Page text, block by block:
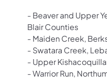
- Beaver and Upper
Blair Counties
- Maiden Creek,
- Swatara Creek,
- Upper
- Warrior Run,